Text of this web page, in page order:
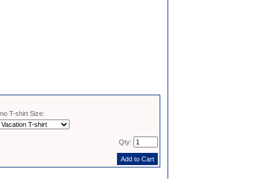
T-shirt Size:
Qty: